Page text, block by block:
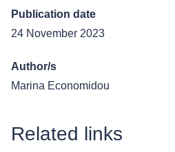
Publication date
24 November 2023
Author/s
Marina Economidou
Related links